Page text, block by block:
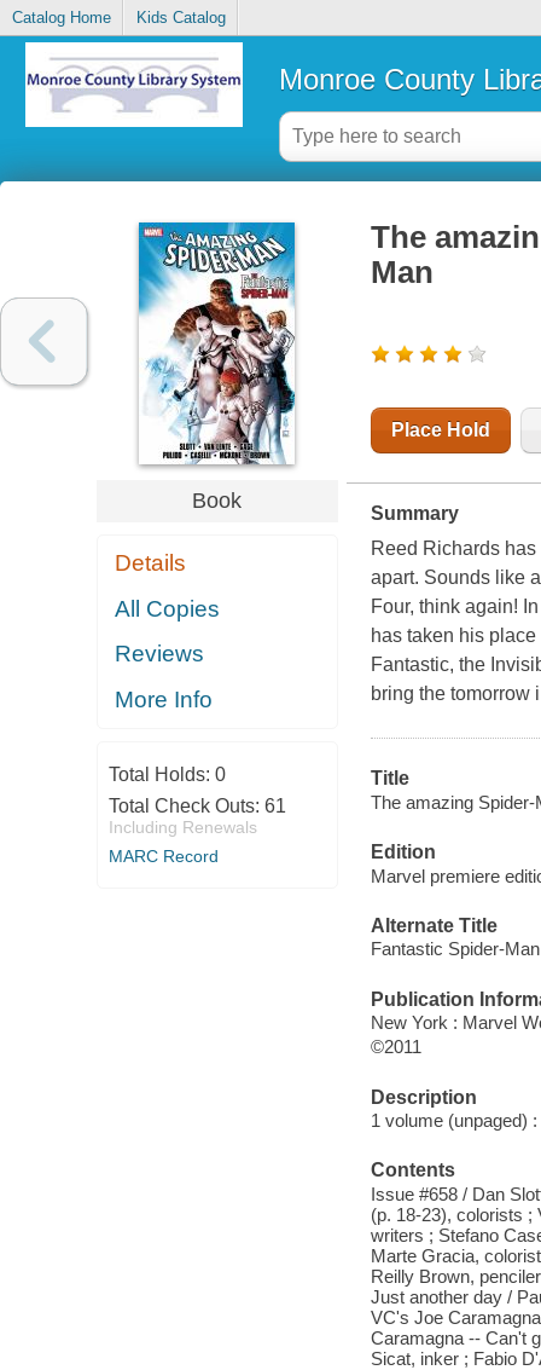
Catalog Home Kids Catalog
Monroe County
Book
Details
All Copies
Reviews
More Info
Total Holds: 0
Total Check Outs: 61
Including Renewals
MARC Record
The
Man
Place Hold
Summary
Reed Richards
apart. Sounds like
Four, think again!
has taken his
Fantastic, the
bring the tomorrow
Title
The amazing
Edition
Marvel premiere
Alternate Title
Fantastic Spider-Man
Publication
New York : Marvel
©2011
Description
1 volume (unpaged)
Contents
Issue #658 / Dan
(p. 18-23), colorists ;
writers ; Stefano
Marte Gracia,
Reilly Brown,
Just another day /
VC's Joe
Caramagna -- Can't
Sicat, inker ; Fabio